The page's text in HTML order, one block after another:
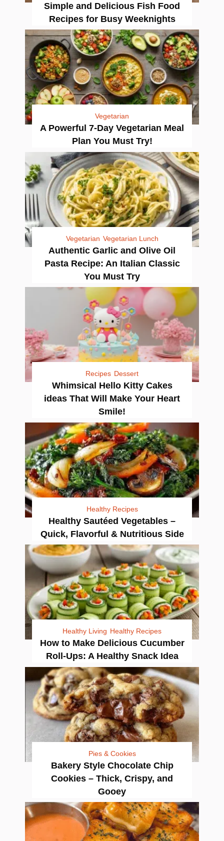
Simple and Delicious Fish Food
Recipes for Busy Weeknights
Vegetarian
A Powerful 7-Day Vegetarian Meal
Plan You Must Try!
Vegetarian Vegetarian Lunch
Authentic Garlic and Olive Oil
Pasta Recipe: An Italian Classic
You Must Try
Recipes Dessert
Whimsical Hello Kitty Cakes
ideas That Will Make Your Heart
Smile!
Healthy Recipes
Healthy Sautéed Vegetables –
Quick, Flavorful & Nutritious Side
Healthy Living Healthy Recipes
How to Make Delicious Cucumber
Roll-Ups: A Healthy Snack Idea
Pies & Cookies
Bakery Style Chocolate Chip
Cookies – Thick, Crispy, and
Gooey